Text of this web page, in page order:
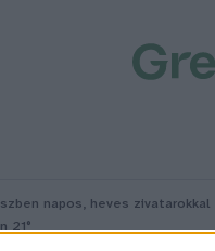
napos, heves zivatarokkal
21°